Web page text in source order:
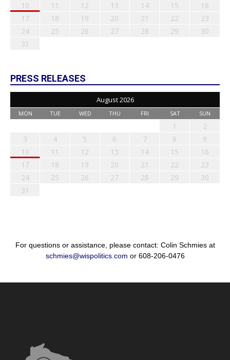
10
11 12 13 14 15
16
17
18 19 20 21 22
23
24
25 26 27 28 29
30
31
PRESS RELEASES
August 2026
MON TUE WED THU FRI SAT SUN
1
2
3
4 5 6 7 8
9
10
11 12 13 14 15
16
17
18 19 20 21 22
23
24
25 26 27 28 29
30
31
For questions or assistance, please contact: Colin Schmies at
schmies@wispolitics.com or 608-206-0476